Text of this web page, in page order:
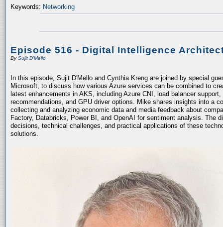
Keywords: Networking
Episode 516 - Digital Intelligence
BySujit D'Mello
In this episode, Sujit D'Mello and Cynthia Kreng are joined by special
Microsoft, to discuss how various Azure services can be combined to
latest enhancements in AKS, including Azure CNI, load balancer
recommendations, and GPU driver options. Mike shares insights into a
collecting and analyzing economic data and media feedback about
Factory, Databricks, Power BI, and OpenAI for sentiment analysis. The
decisions, technical challenges, and practical applications of these
solutions.